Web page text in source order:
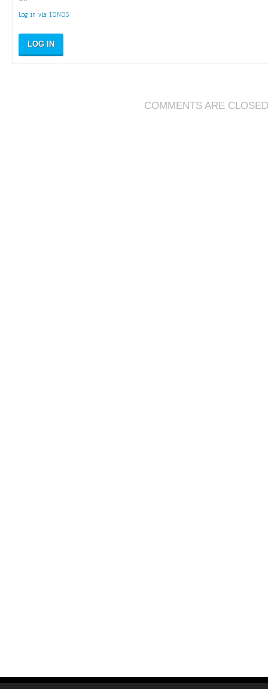
Log in via IONOS
LOG IN
COMMENTS ARE